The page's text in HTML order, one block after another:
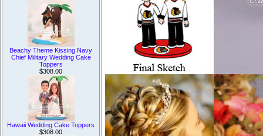
Beachy Theme Kissing Navy
Chief Military Wedding Cake
Toppers
$308.00
Hawaii Wedding Cake Toppers
$308.00